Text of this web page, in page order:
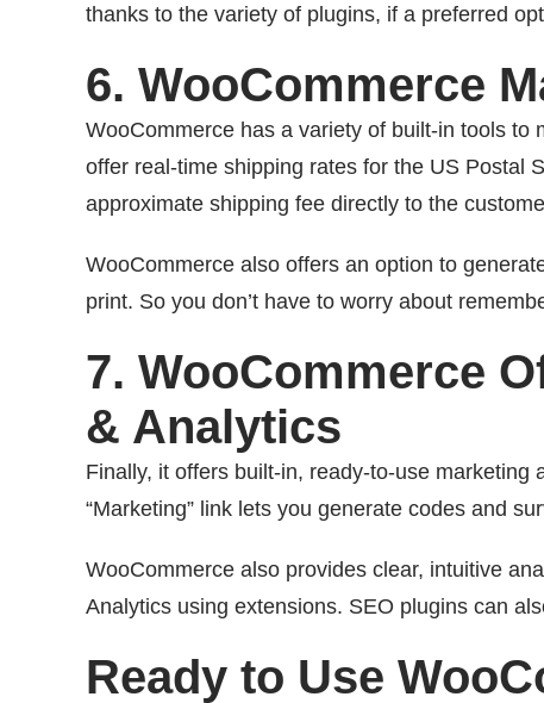
thanks to the variety of plugins, if a preferred
6. WooCommerce
WooCommerce has a variety of built-in tools to
offer real-time shipping rates for the US Postal
approximate shipping fee directly to the
WooCommerce also offers an option to
print. So you don’t have to worry about
7. WooCommerce
& Analytics
Finally, it offers built-in, ready-to-use
“Marketing” link lets you generate codes and
WooCommerce also provides clear, intuitive
Analytics using extensions. SEO plugins can
Ready to Use